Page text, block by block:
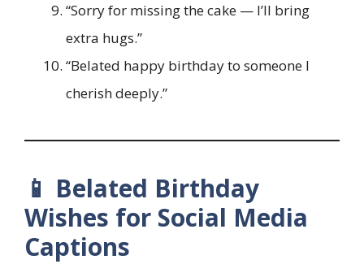
“Sorry for missing the cake — I’ll bring
extra hugs.”
“Belated happy birthday to someone I
cherish deeply.”
📱 Belated Birthday
Wishes for Social Media
Captions